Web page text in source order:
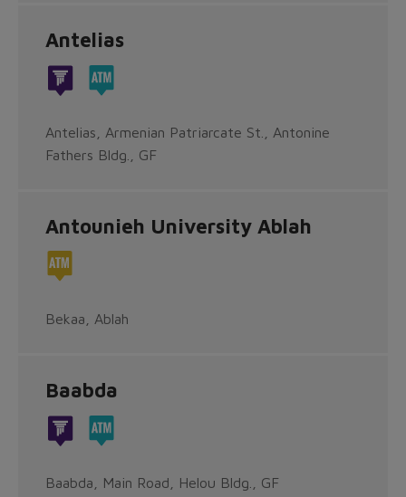
Antelias
Antelias, Armenian Patriarcate St., Antonine
Fathers Bldg., GF
Antounieh University Ablah
Bekaa, Ablah
Baabda
Baabda, Main Road, Helou Bldg., GF